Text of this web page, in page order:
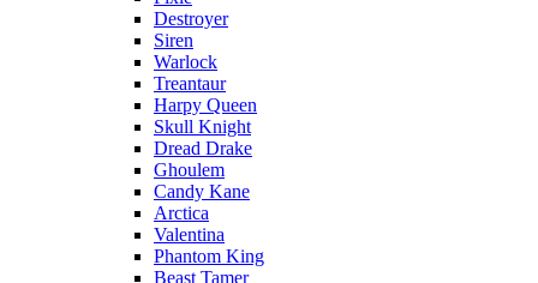
Destroyer
Siren
Warlock
Treantaur
Harpy Queen
Skull Knight
Dread Drake
Ghoulem
Candy Kane
Arctica
Valentina
Phantom King
Beast Tamer